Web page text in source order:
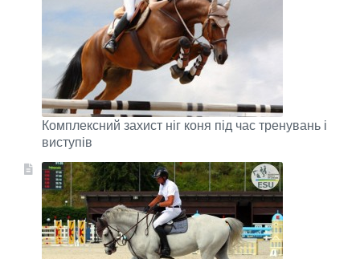
Комплексний захист ніг коня під час тренувань і
виступів